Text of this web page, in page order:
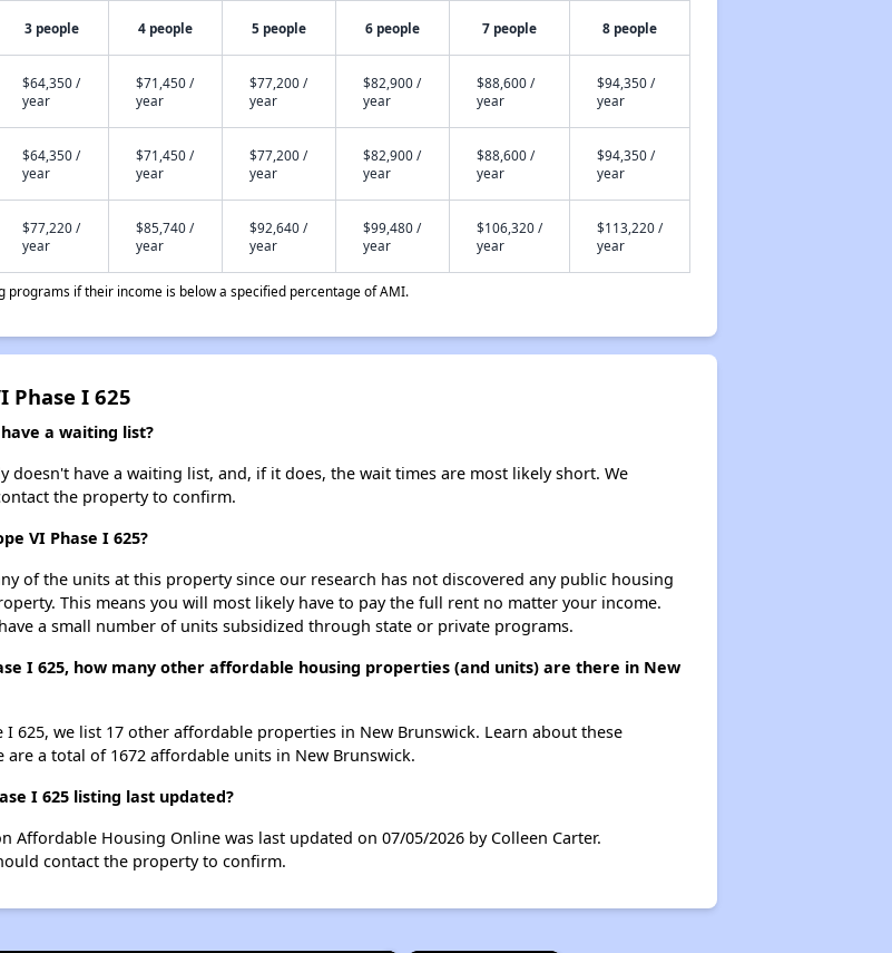
3 people 4 people 5 people 6 people 7 people 8 people
$64,350 /
year
$71,450 /
year
$77,200 /
year
$82,900 /
year
$88,600 /
year
$94,350 /
year
$64,350 /
year
$71,450 /
year
$77,200 /
year
$82,900 /
year
$88,600 /
year
$94,350 /
year
$77,220 /
year
$85,740 /
year
$92,640 /
year
$99,480 /
year
$106,320 /
year
$113,220 /
year
if their income is below a specified percentage of AMI.
Phase I 625
a waiting list?
doesn't have a waiting list, and, if it does, the wait times are most likely short. We
the property to confirm.
VI Phase I 625?
of the units at this property since our research has not discovered any public housing
This means you will most likely have to pay the full rent no matter your income.
a small number of units subsidized through state or private programs.
I 625, how many other affordable housing properties (and units) are there in New
625, we list 17 other affordable properties in New Brunswick. Learn about these
a total of 1672 affordable units in New Brunswick.
I 625 listing last updated?
Affordable Housing Online was last updated on 07/05/2026 by Colleen Carter.
contact the property to confirm.